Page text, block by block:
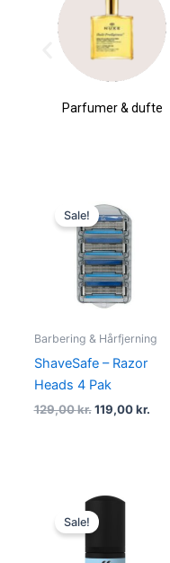
& dufte
Sale!
Barbering & Hårfjerning
ShaveSafe – Razor
Heads 4 Pak
129,00kr.
price
was:
129,00 kr..
119,00kr.
Sale!
Original
price
was: